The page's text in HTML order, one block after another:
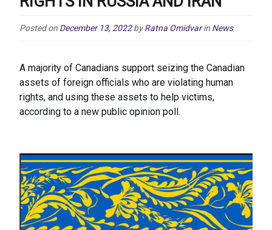
Posted on December 13, 2022 by Ratna Omidvar in News
A majority of Canadians support seizing the Canadian
assets of foreign officials who are violating human
rights, and using these assets to help victims,
according to a new public opinion poll.